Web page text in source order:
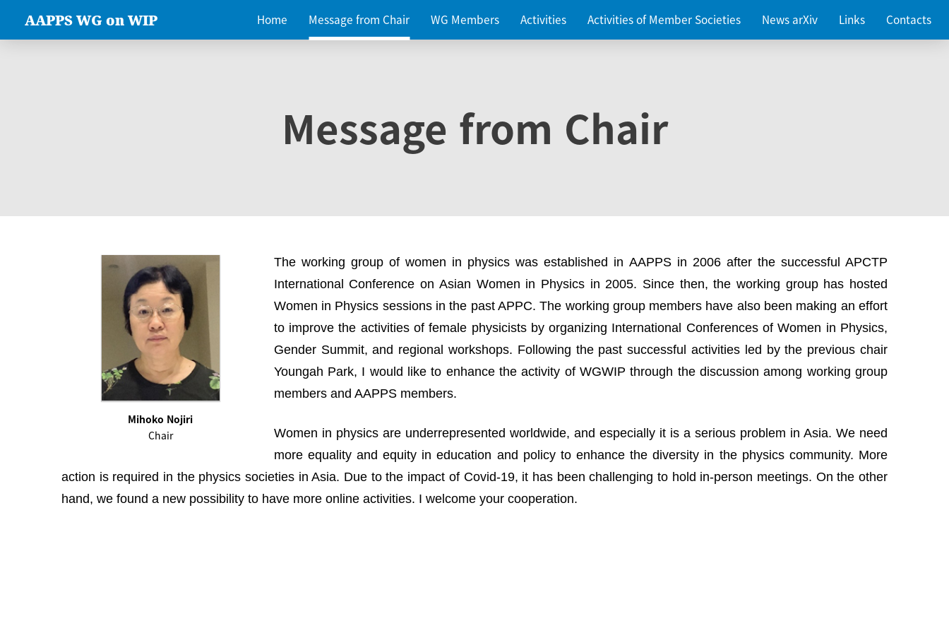
AAPPS WG on WIP Home Message from Chair WG Members Activities Activities of Member Societies News arXiv Links Contacts
Message from Chair
Mihoko Nojiri
Chair
The working group of women in physics was established in AAPPS in 2006 after the successful APCTP
International Conference on Asian Women in Physics in 2005. Since then, the working group has hosted
Women in Physics sessions in the past APPC. The working group members have also been making an effort
to improve the activities of female physicists by organizing International Conferences of Women in Physics,
Gender Summit, and regional workshops. Following the past successful activities led by the previous chair
Youngah Park, I would like to enhance the activity of WGWIP through the discussion among working group
members and AAPPS members.
Women in physics are underrepresented worldwide, and especially it is a serious problem in Asia. We need
more equality and equity in education and policy to enhance the diversity in the physics community. More
action is required in the physics societies in Asia. Due to the impact of Covid-19, it has been challenging to hold in-person meetings. On the other
hand, we found a new possibility to have more online activities. I welcome your cooperation.